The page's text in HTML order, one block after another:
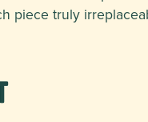
piece truly